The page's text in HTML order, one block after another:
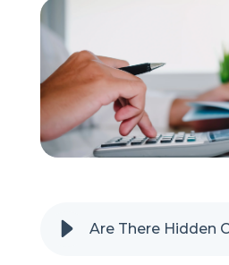
Refer a Friend
619-332-2220